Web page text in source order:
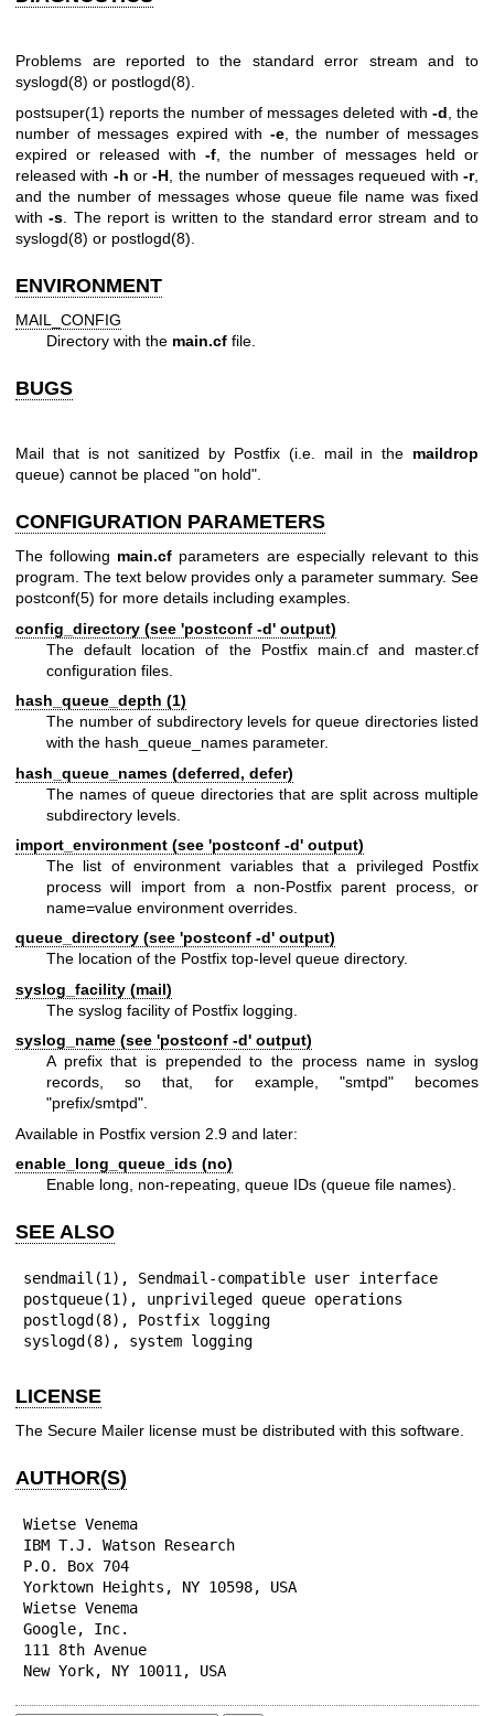
Problems are reported to the standard error stream and to
syslogd(8) or postlogd(8)
postsuper(1) reports the number of messages deleted with -d , the
number of messages expired with -e, the number of messages
expired or released with -f , the number of messages held or
released with -h or-H , the number of messages requeued with-r,
and the number of messages whose queue file name was fixed
with-s . The report is written to the standard error stream and to
syslogd(8) or postlogd(8)
ENVIRONMENT
MAIL_CONFIG
Directory with the main.cf file.
BUGS
Mail that is not sanitized by Postfix (i.e. mail in the maildrop
queue) cannot be placed "on hold".
CONFIGURATION PARAMETERS
The following main.cf parameters are especially relevant to this
program. The text below provides only a parameter summary. See
postconf(5) for more details including examples.
config_directory (see 'postconf -d' output)
The default location of the Postfix main.cf and master.cf
configuration files.
hash_queue_depth (1)
The number of subdirectory levels for queue directories listed
with the hash_queue_names parameter.
hash_queue_names (deferred, defer)
The names of queue directories that are split across multiple
subdirectory levels.
import_environment (see 'postconf -d' output)
The list of environment variables that a privileged Postfix
process will import from a non-Postfix parent process, or
name=value environment overrides.
queue_directory (see 'postconf -d' output)
The location of the Postfix top-level queue directory.
syslog_facility (mail)
The syslog facility of Postfix logging.
syslog_name (see 'postconf -d' output)
A prefix that is prepended to the process name in syslog
records, so that, for example, "smtpd" becomes
"prefix/smtpd".
Available in Postfix version 2.9 and later:
enable_long_queue_ids (no)
Enable long, non-repeating, queue IDs (queue file names).
SEE ALSO
sendmail(1), Sendmail-compatible user interface
postqueue(1), unprivileged queue operations
postlogd(8), Postfix logging
syslogd(8), system logging
LICENSE
The Secure Mailer license must be distributed with this software.
AUTHOR(S)
Wietse Venema
IBM T.J. Watson Research
P.O. Box 704
Yorktown Heights, NY 10598, USA
Wietse Venema
Google, Inc.
111 8th Avenue
New York, NY 10011, USA